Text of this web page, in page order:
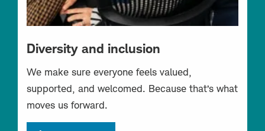
Diversity and inclusion
We make sure everyone feels valued,
supported, and welcomed. Because that’s what
moves us forward.